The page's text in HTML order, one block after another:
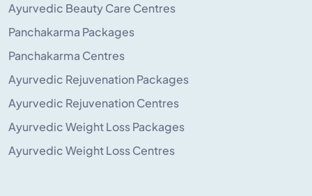
Ayurvedic Beauty Care Centres
Panchakarma Packages
Panchakarma Centres
Ayurvedic Rejuvenation Packages
Ayurvedic Rejuvenation Centres
Ayurvedic Weight Loss Packages
Ayurvedic Weight Loss Centres